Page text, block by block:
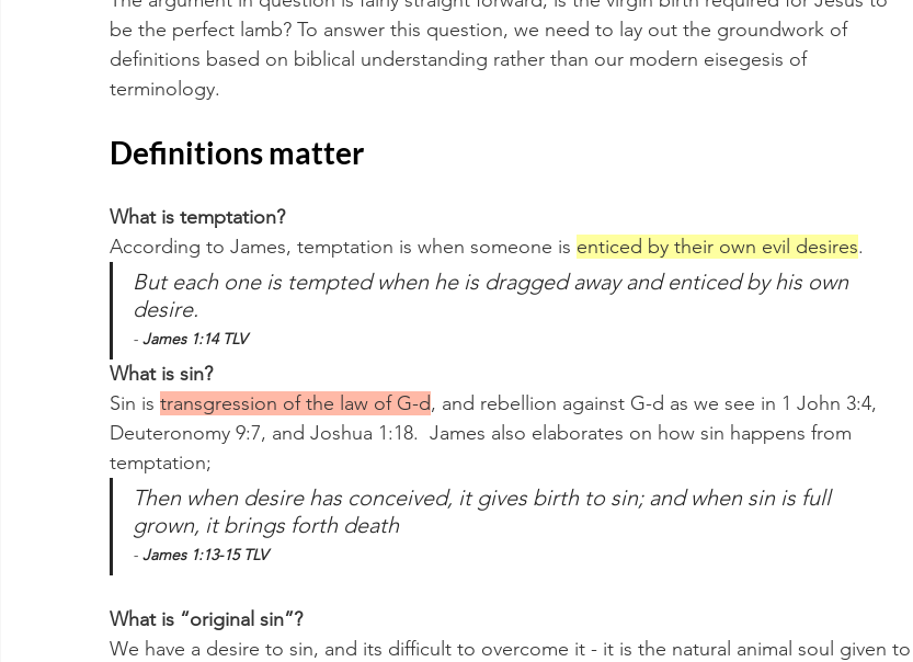
be the perfect lamb? To answer this question, we need to lay out the groundwork of
definitions based on biblical understanding rather than our modern eisegesis of
terminology.
Definitions matter
What is temptation?
According to James, temptation is when someone is enticed by their own evil desires.
But each one is tempted when he is dragged away and enticed by his own
desire.
- James 1:14 TLV
What is sin?
Sin is transgression of the law of G-d, and rebellion against G-d as we see in 1 John 3:4,
Deuteronomy 9:7, and Joshua 1:18.  James also elaborates on how sin happens from
temptation;
Then when desire has conceived, it gives birth to sin; and when sin is full
grown, it brings forth death
- James 1:13-15 TLV
What is “original sin”?
We have a desire to sin, and its difficult to overcome it - it is the natural animal soul given to